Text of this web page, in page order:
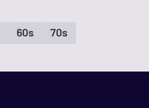
60s 70s